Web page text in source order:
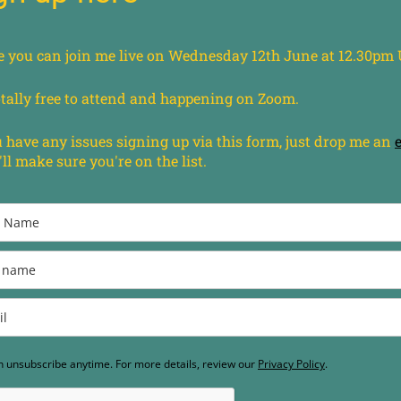
you can join me live on Wednesday 12th June at 12.30pm
free to attend and happening on Zoom.
have any issues signing up via this form, just drop me an
make sure you're on the list.
unsubscribe anytime. For more details, review our Privacy Policy.